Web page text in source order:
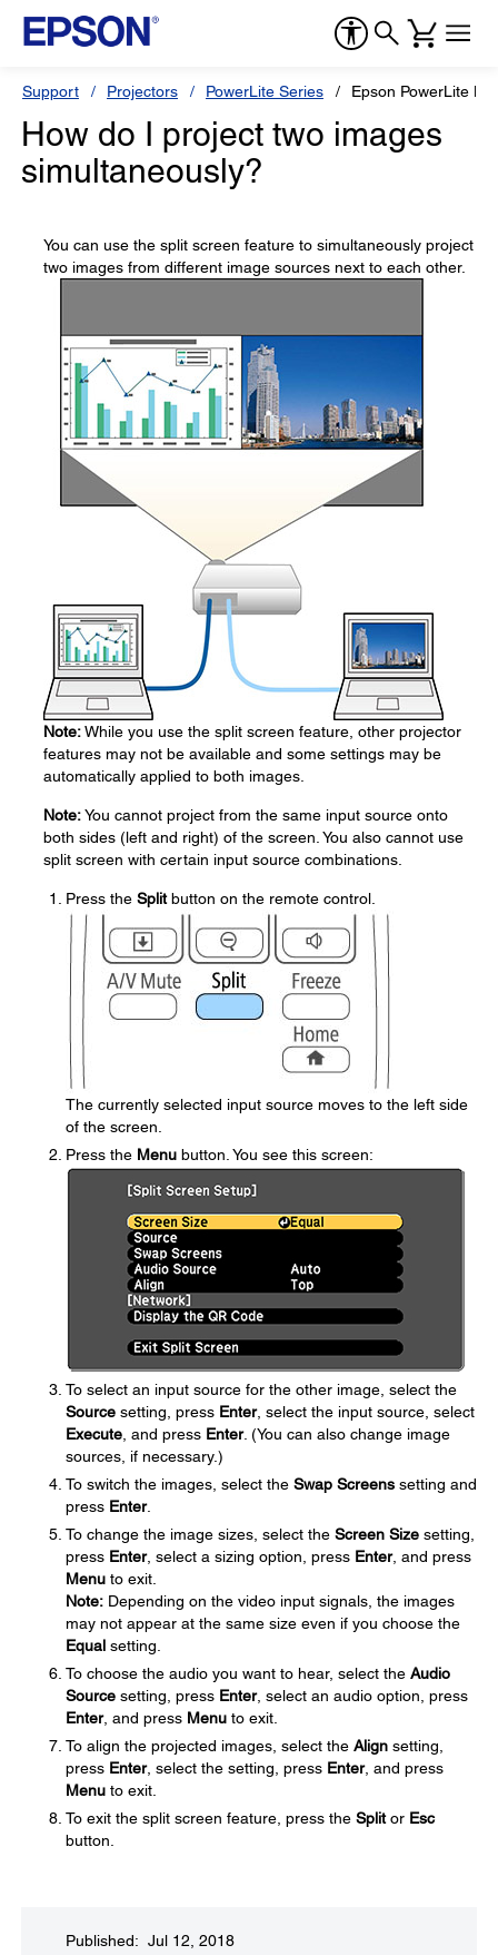
Support Projectors PowerLite Series Epson PowerLite
How do I project two images
simultaneously?
You can use the split screen feature to simultaneously project
two images from different image sources next to each other.
Note:While you use the split screen feature, other projector
features may not be available and some settings may be
automatically applied to both images.
Note:You cannot project from the same input source onto
both sides (left and right) of the screen. You also cannot use
split screen with certain input source combinations.
Press the Splitbutton on the remote control.
The currently selected input source moves to the left side
of the screen.
Press the Menu button. You see this screen:
To select an input source for the other image, select the
Source setting, press Enter, select the input source, select
Execute , and press Enter. (You can also change image
sources, if necessary.)
To switch the images, select the Swap Screens setting and
press Enter.
To change the image sizes, select the Screen Size setting,
press Enter, select a sizing option, press Enter, and press
Menu to exit.
Note: Depending on the video input signals, the images
may not appear at the same size even if you choose the
Equal setting.
To choose the audio you want to hear, select the Audio
Source setting, press Enter, select an audio option, press
Enter, and press Menu to exit.
To align the projected images, select the Align setting,
press Enter, select the setting, press Enter, and press
Menu to exit.
To exit the split screen feature, press the Splitor Esc
button.
Published: Jul 12, 2018